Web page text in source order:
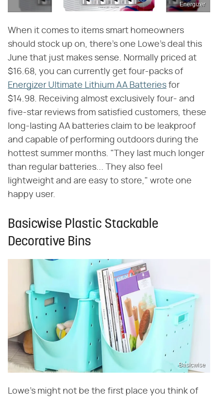
Energizer
When it comes to items smart homeowners
should stock up on, there's one Lowe's deal this
June that just makes sense. Normally priced at
$16.68, you can currently get four-packs of
Energizer Ultimate Lithium AA Batteries for
$14.98. Receiving almost exclusively four- and
five-star reviews from satisfied customers, these
long-lasting AA batteries claim to be leakproof
and capable of performing outdoors during the
hottest summer months. "They last much longer
than regular batteries... They also feel
lightweight and are easy to store," wrote one
happy user.
Basicwise Plastic Stackable
Decorative Bins
Basicwise
Lowe's might not be the first place you think of